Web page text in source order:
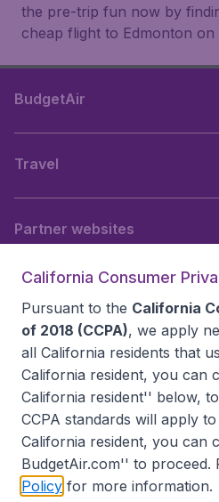
the pre-trip fun now by
cheap flight to Edmonton on
BudgetAir
Travel
Partner websites
Accessibility statement
California Consumer
Pursuant to the California
of 2018 (CCPA), we apply
all California residents that
California resident, you can
California resident'' below,
CCPA standards will apply
California resident, you can
BudgetAir.com'' to proceed.
Policy for more information.